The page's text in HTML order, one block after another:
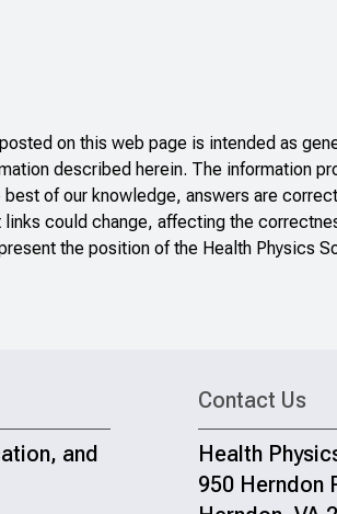
on this web page is intended as
described herein. The information
of our knowledge, answers are
could change, affecting the
the position of the Health Physics
and
Contact Us
Health
950 Herndon